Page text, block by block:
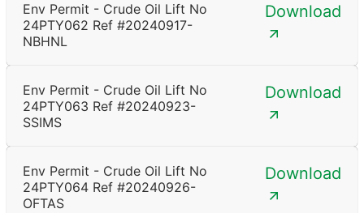
Env Permit - Crude Oil Lift No
24PTY062 Ref #20240917-
NBHNL
Download
Env Permit - Crude Oil Lift No
24PTY063 Ref #20240923-
SSIMS
Download
Env Permit - Crude Oil Lift No
24PTY064 Ref #20240926-
OFTAS
Download